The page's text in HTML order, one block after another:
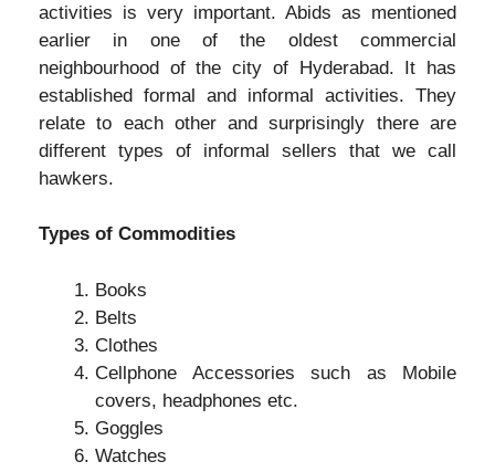
activities is very important. Abids as mentioned
earlier in one of the oldest commercial
neighbourhood of the city of Hyderabad. It has
established formal and informal activities. They
relate to each other and surprisingly there are
different types of informal sellers that we call
hawkers.
Types of Commodities
Books
Belts
Clothes
Cellphone Accessories such as Mobile
covers, headphones etc.
Goggles
Watches